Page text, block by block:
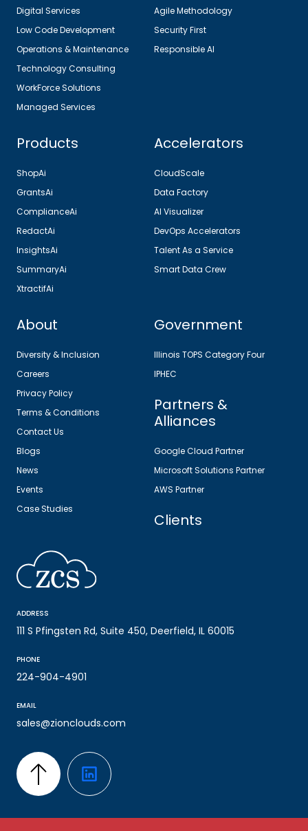
Digital Services
Low Code Development
Operations & Maintenance
Technology Consulting
WorkForce Solutions
Managed Services
Agile Methodology
Security First
Responsible AI
Products
ShopAi
GrantsAi
ComplianceAi
RedactAi
InsightsAi
SummaryAi
XtractifAi
Accelerators
CloudScale
Data Factory
AI Visualizer
DevOps Accelerators
Talent As a Service
Smart Data Crew
About
Diversity & Inclusion
Careers
Privacy Policy
Terms & Conditions
Contact Us
Blogs
News
Events
Case Studies
Government
Illinois TOPS Category Four
IPHEC
Partners &
Alliances
Google Cloud Partner
Microsoft Solutions Partner
AWS Partner
Clients
ADDRESS
111 S Pfingsten Rd, Suite 450, Deerfield, IL 60015
PHONE
224-904-4901
EMAIL
sales@zionclouds.com